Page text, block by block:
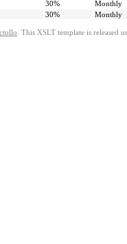
30% Monthly
30% Monthly
. This XSLT template is released